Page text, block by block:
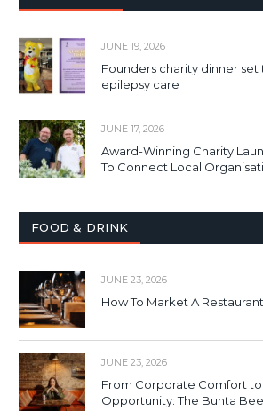
JUNE 19, 2026
Founders charity dinner set
epilepsy care
JUNE 17, 2026
Award-Winning Charity
To Connect Local
FOOD & DRINK
JUNE 23, 2026
How To Market A Restaurant
JUNE 23, 2026
From Corporate Comfort to
Opportunity: The Bunta